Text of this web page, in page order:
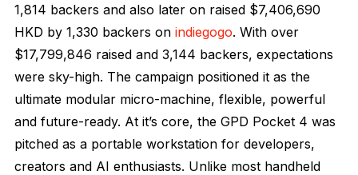
1,814 backers and also later on raised $7,406,690
HKD by 1,330 backers on indiegogo. With over
$17,799,846 raised and 3,144 backers, expectations
were sky-high. The campaign positioned it as the
ultimate modular micro-machine, flexible, powerful
and future-ready. At it’s core, the GPD Pocket 4 was
pitched as a portable workstation for developers,
creators and AI enthusiasts. Unlike most handheld